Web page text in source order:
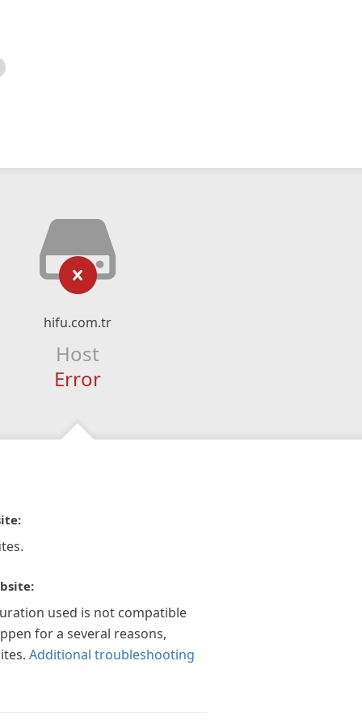
hifu.com.tr
Host
Error
used is not compatible
for a several reasons,
Additional troubleshooting